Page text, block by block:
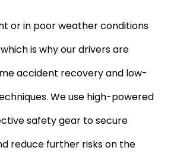
or in poor weather conditions
is why our drivers are
accident recovery and low-
We use high-powered
safety gear to secure
reduce further risks on the